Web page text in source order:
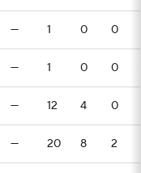
— 1 0 0
— 1 0 0
— 12 4 0
— 20 8 2